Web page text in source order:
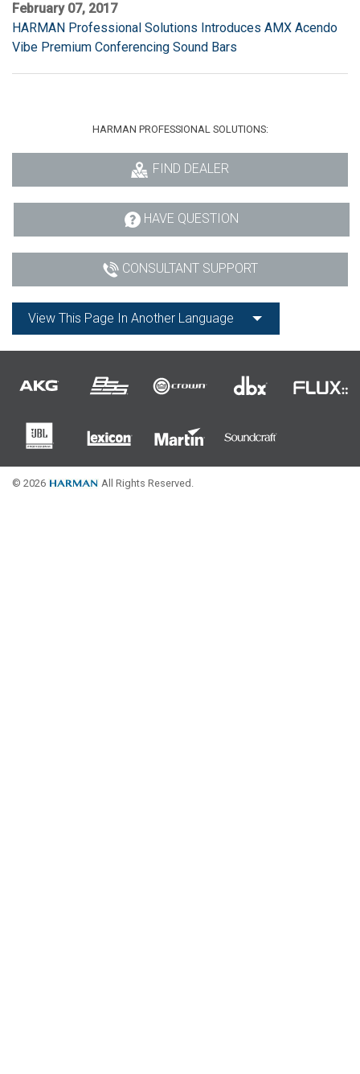
February 07, 2017
HARMAN Professional Solutions Introduces AMX Acendo
Vibe Premium Conferencing Sound Bars
HARMAN PROFESSIONAL SOLUTIONS:
FIND DEALER
HAVE QUESTION
CONSULTANT SUPPORT
View This Page In Another Language
© 2026 All Rights Reserved.